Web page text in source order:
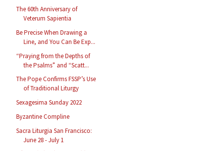
The 60th Anniversary of
Veterum Sapientia
Be Precise When Drawing a
Line, and You Can Be Exp...
“Praying from the Depths of
the Psalms” and “Scatt...
The Pope Confirms FSSP’s Use
of Traditional Liturgy
Sexagesima Sunday 2022
Byzantine Compline
Sacra Liturgia San Francisco:
June 28 - July 1